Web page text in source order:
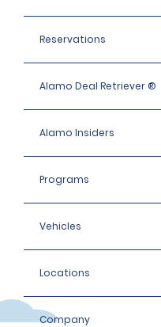
external organisation.
Reservations
Alamo Deal Retriever ®
Alamo Insiders
Programs
Vehicles
Locations
Company